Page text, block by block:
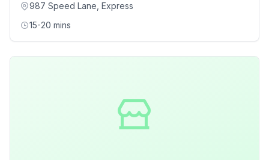
987 Speed Lane , Express
15-20 mins